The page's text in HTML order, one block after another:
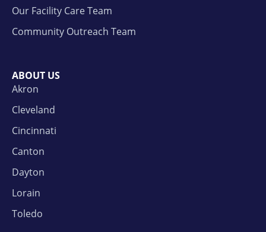
Our Facility Care Team
Community Outreach Team
ABOUT US
Akron
Cleveland
Cincinnati
Canton
Dayton
Lorain
Toledo